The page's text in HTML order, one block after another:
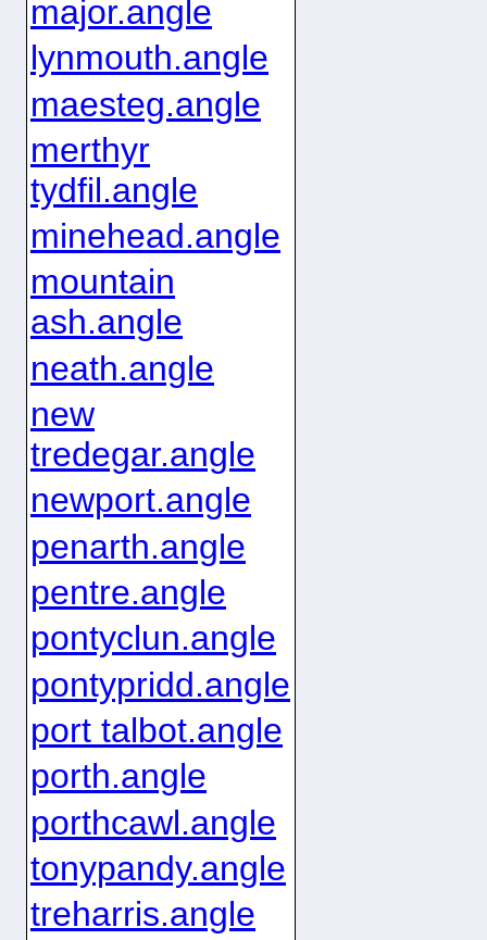
major.angle
lynmouth.angle
maesteg.angle
merthyr
tydfil.angle
minehead.angle
mountain
ash.angle
neath.angle
new
tredegar.angle
newport.angle
penarth.angle
pentre.angle
pontyclun.angle
pontypridd.angle
port talbot.angle
porth.angle
porthcawl.angle
tonypandy.angle
treharris.angle